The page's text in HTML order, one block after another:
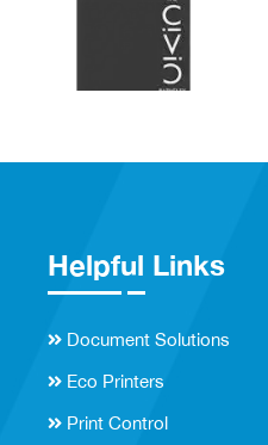
Helpful Links
Document Solutions
Eco Printers
Print Control